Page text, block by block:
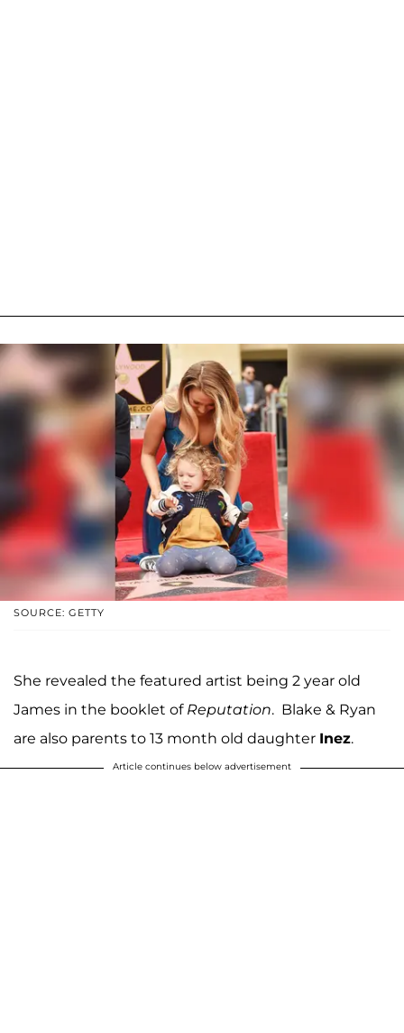
SOURCE: GETTY
She revealed the featured artist being 2 year old
James in the booklet of Reputation. Blake & Ryan
are also parents to 13 month old daughter Inez.
Article continues below advertisement